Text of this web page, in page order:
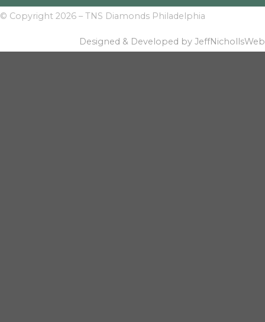
© Copyright 2026 – TNS Diamonds Philadelphia
Designed & Developed by JeffNichollsWeb